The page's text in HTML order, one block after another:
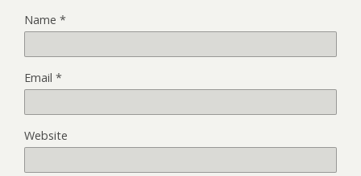
Name *
Email *
Website